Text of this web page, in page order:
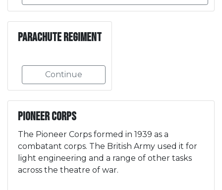
Parachute Regiment
Continue
Pioneer Corps
The Pioneer Corps formed in 1939 as a
combatant corps. The British Army used it for
light engineering and a range of other tasks
across the theatre of war.